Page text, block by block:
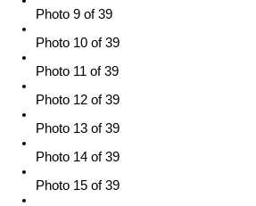
Photo 9 of 39
Photo 10 of 39
Photo 11 of 39
Photo 12 of 39
Photo 13 of 39
Photo 14 of 39
Photo 15 of 39